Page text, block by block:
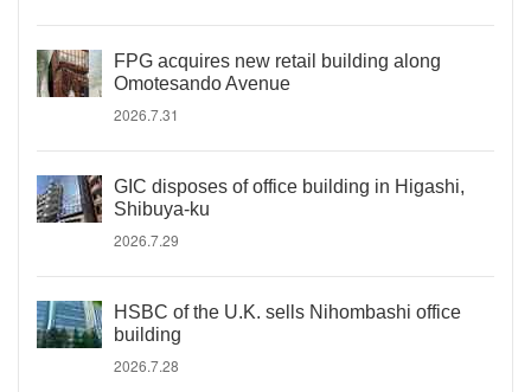
FPG acquires new retail building along
Omotesando Avenue
2026.7.31
GIC disposes of office building in Higashi,
Shibuya-ku
2026.7.29
HSBC of the U.K. sells Nihombashi office
building
2026.7.28